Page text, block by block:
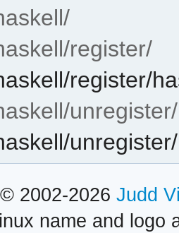
register/
register/
unregister/
2002-2026 Judd
name and logo